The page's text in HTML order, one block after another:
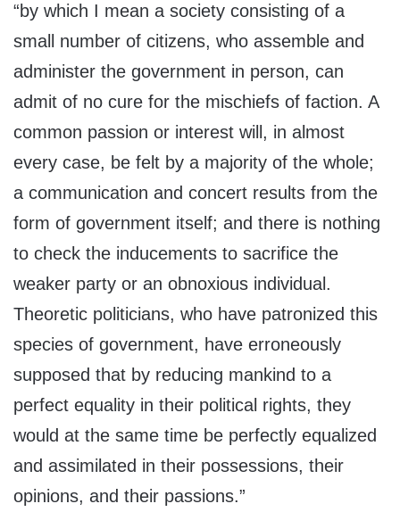
“by which I mean a society consisting of a
small number of citizens, who assemble and
administer the government in person, can
admit of no cure for the mischiefs of faction. A
common passion or interest will, in almost
every case, be felt by a majority of the whole;
a communication and concert results from the
form of government itself; and there is nothing
to check the inducements to sacrifice the
weaker party or an obnoxious individual.
Theoretic politicians, who have patronized this
species of government, have erroneously
supposed that by reducing mankind to a
perfect equality in their political rights, they
would at the same time be perfectly equalized
and assimilated in their possessions, their
opinions, and their passions.”